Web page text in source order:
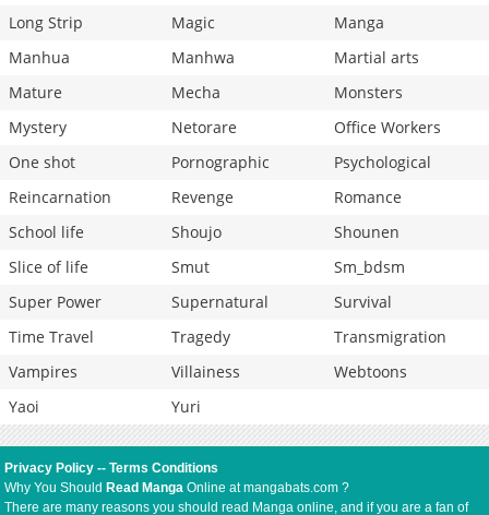
Long Strip
Magic
Manga
Manhua
Manhwa
Martial arts
Mature
Mecha
Monsters
Mystery
Netorare
Office Workers
One shot
Pornographic
Psychological
Reincarnation
Revenge
Romance
School life
Shoujo
Shounen
Slice of life
Smut
Sm_bdsm
Super Power
Supernatural
Survival
Time Travel
Tragedy
Transmigration
Vampires
Villainess
Webtoons
Yaoi
Yuri
Privacy Policy --Terms Conditions
Why You Should Read Manga Online at mangabats.com ?
There are many reasons you should read Manga online, and if you are a fan of